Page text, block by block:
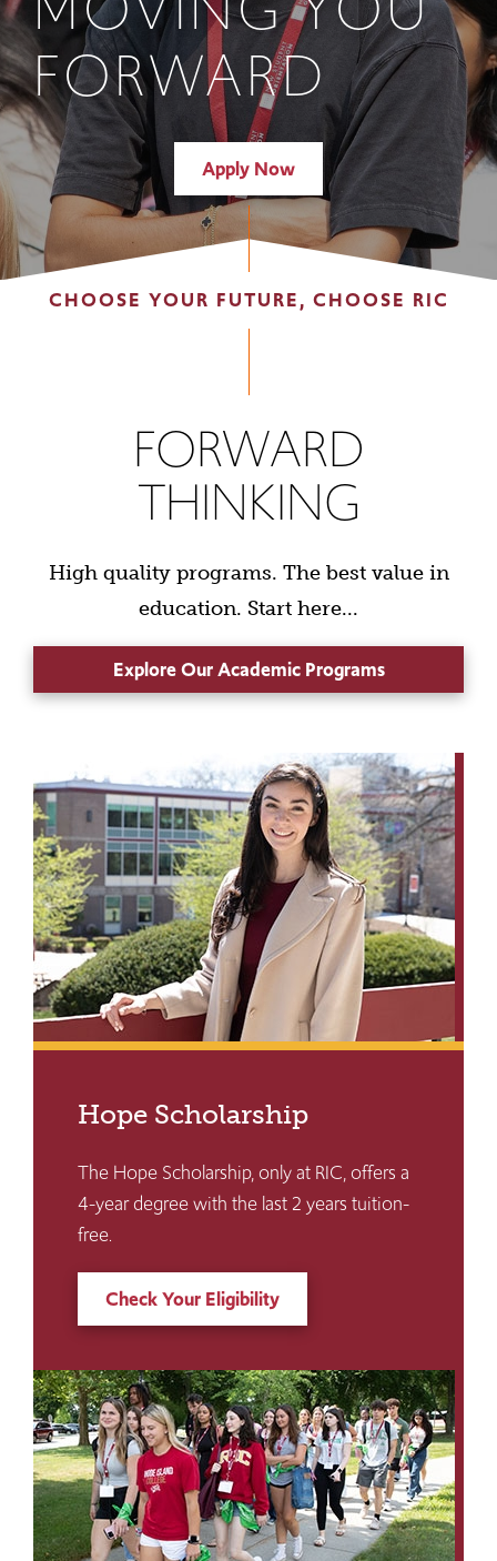
FORWARD
Apply Now
CHOOSE YOUR FUTURE, CHOOSE RIC
FORWARD
THINKING
High quality programs. The best value in
education. Start here...
Explore Our Academic Programs
Hope Scholarship
The Hope Scholarship, only at RIC, offers a
4-year degree with the last 2 years tuition-
free.
Check Your Eligibility